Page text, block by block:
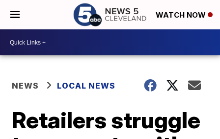
WATCH NOW
NEWS LOCAL NEWS
Retailers struggle